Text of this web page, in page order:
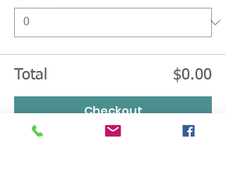
Total $0.00
Checkout